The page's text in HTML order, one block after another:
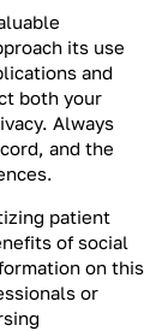
its use
and
both your
Always
and the
patient
of social
on this
or